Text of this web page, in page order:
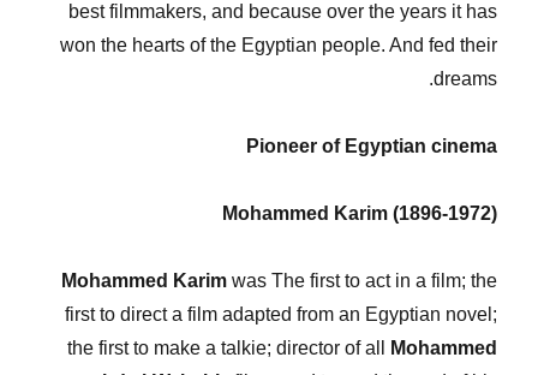
best filmmakers, and because over the years it has
won the hearts of the Egyptian people. And fed their
dreams.
Pioneer of Egyptian cinema
Mohammed Karim (1896-1972)
Mohammed Karimwas The first to act in a film; the
first to direct a film adapted from an Egyptian novel;
the first to make a talkie; director of all
Mohammed